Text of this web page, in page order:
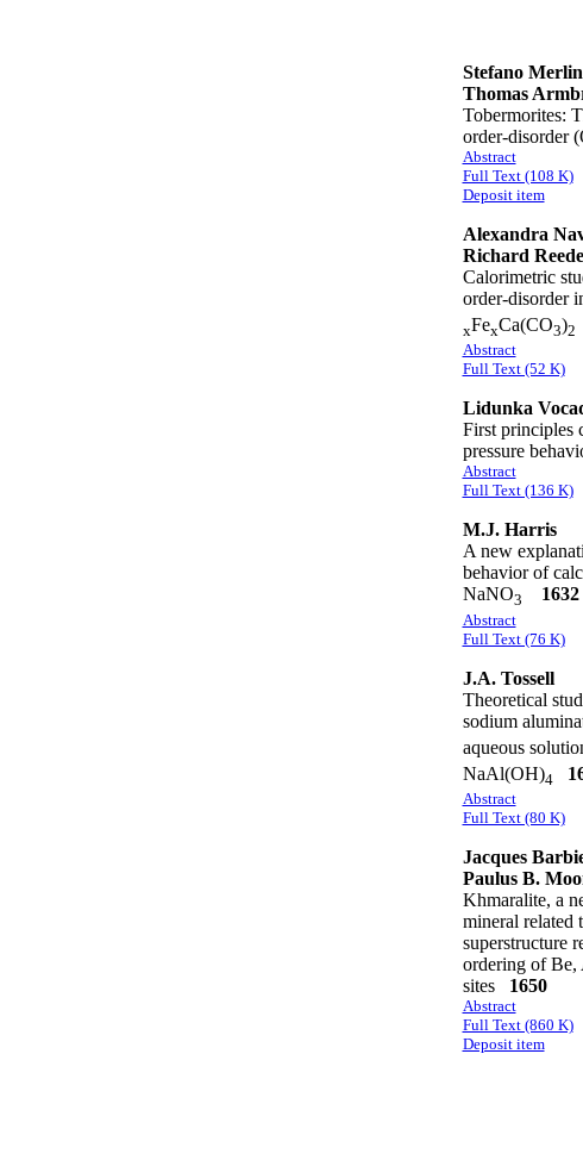
Stefano
Thomas
Tobermorites:
order-disorder
Abstract
Full Text (108 K)
Deposit item
Alexandra
Richard
Calorimetric
order-disorder
xFexCa(CO3)2
Abstract
Full Text (52 K)
Lidunka
First principles
pressure
Abstract
Full Text (136 K)
M.J. Harris
A new
behavior of
NaNO3 1632
Abstract
Full Text (76 K)
J.A. Tossell
Theoretical
sodium
aqueous
NaAl(OH)4
Abstract
Full Text (80 K)
Jacques
Paulus B.
Khmaralite, a
mineral related
superstructure
ordering of Be,
sites 1650
Abstract
Full Text (860 K)
Deposit item